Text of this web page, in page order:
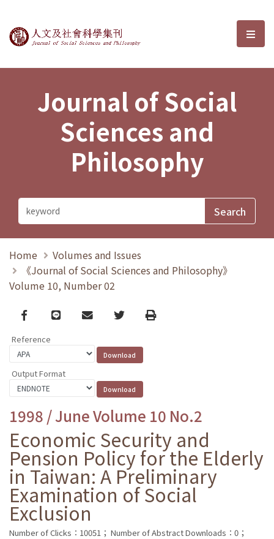
Journal of Social Sciences and選
Journal of Social
Sciences and
Philosophy
Home
Volumes and Issues
《Journal of Social Sciences and Philosophy》
Volume 10, Number 02
Facebook
line email TwitterPrint
Reference
Output Format
1998 / June Volume 10 No.2
Economic Security and
Pension Policy for the Elderly
in Taiwan: A Preliminary
Examination of Social
Exclusion
Number of Clicks：10051； Number of Abstract Downloads：0；